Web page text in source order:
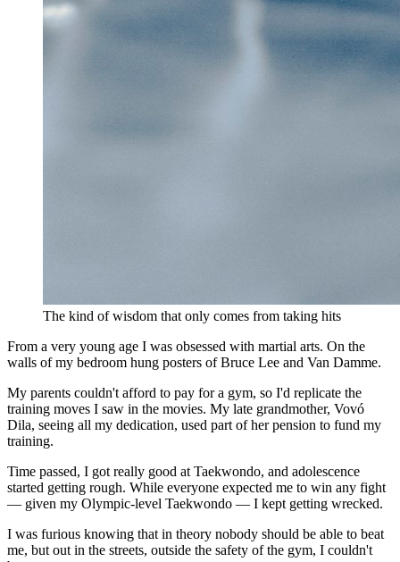
The kind of wisdom that only comes from taking hits
From a very young age I was obsessed with martial arts. On the
walls of my bedroom hung posters of Bruce Lee and Van Damme.
My parents couldn't afford to pay for a gym, so I'd replicate the
training moves I saw in the movies. My late grandmother, Vovó
Dila, seeing all my dedication, used part of her pension to fund my
training.
Time passed, I got really good at Taekwondo, and adolescence
started getting rough. While everyone expected me to win any fight
— given my Olympic-level Taekwondo — I kept getting wrecked.
I was furious knowing that in theory nobody should be able to beat
me, but out in the streets, outside the safety of the gym, I couldn't